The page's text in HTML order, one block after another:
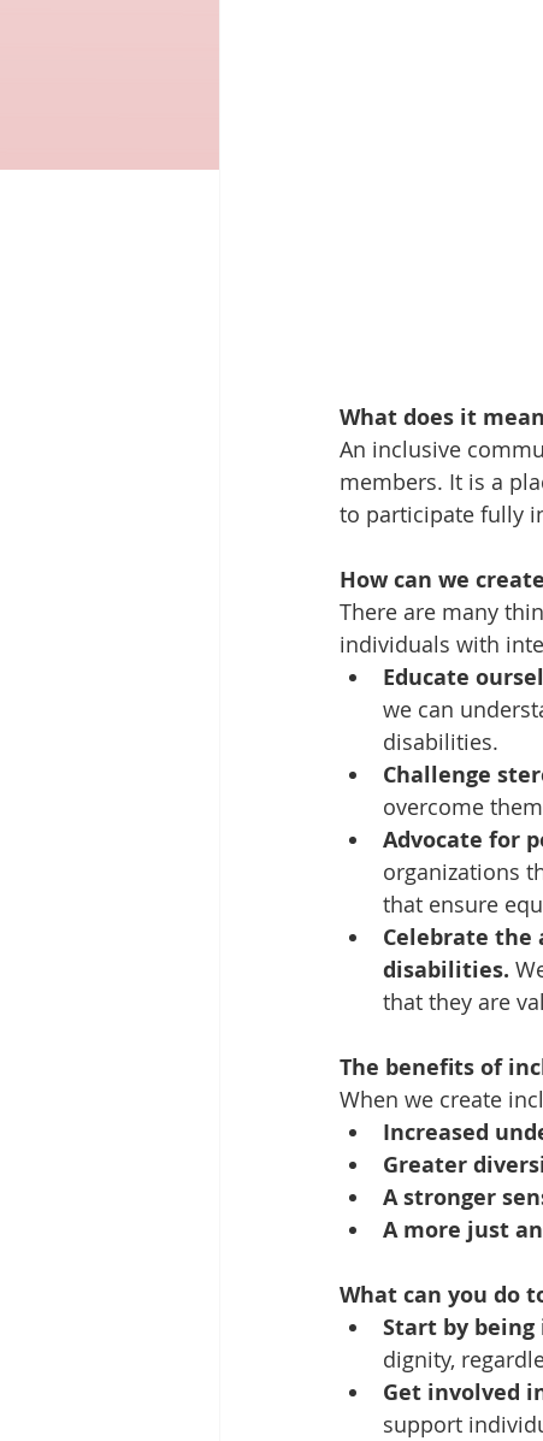
What does it
An inclusive
members. It is a
to participate fully
How can we
There are many
individuals with
Educate
we can
disabilities.
Challenge
overcome
Advocate for
organizations
that ensure
Celebrate
disabilities.
that they are
The benefits of
When we create
Increased
Greater
A stronger
A more just
What can you do
Start by
dignity,
Get involved
support